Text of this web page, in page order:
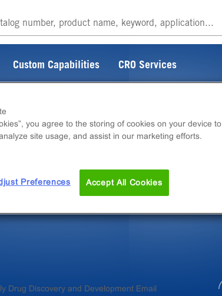
Custom Capabilities CRO Services
Drug Discovery and Development Email
you agree to the storing of cookies on your device to
site usage, and assist in our marketing efforts.
Preferences Accept All Cookies